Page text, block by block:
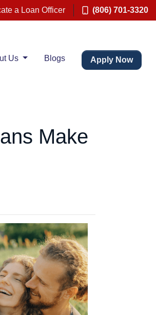
a Loan Officer (806) 701-3320
Us Blogs Apply Now
Make